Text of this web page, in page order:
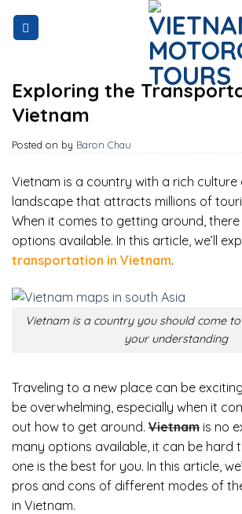
Exploring the
Vietnam
Posted on by Baron Chau
Vietnam is a country with a rich culture
landscape that attracts millions of
When it comes to getting around,
options available. In this article, we’ll
transportation in Vietnam.
Vietnam is a country you should come
your understanding
Traveling to a new place can be
be overwhelming, especially when it
out how to get around. Vietnam is no
many options available, it can be hard
one is the best for you. In this article,
pros and cons of different modes of
in Vietnam.